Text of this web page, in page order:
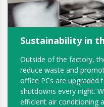
Sustainability in
Outside of the factory,
reduce waste and
office PCs are
shutdowns every night.
efficient air conditioning